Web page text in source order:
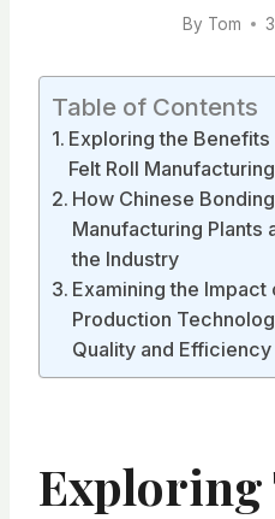
By Tom
Table of Contents
Exploring the
Felt Roll
How Chinese
Manufacturing Plants
the Industry
Examining the
Production
Quality and Efficiency
Exploring